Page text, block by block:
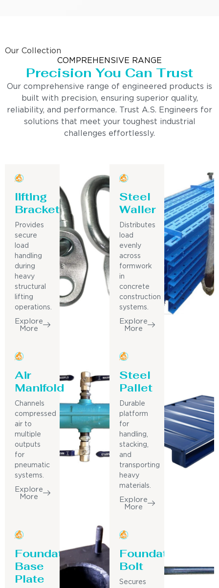
Our Collection
COMPREHENSIVE RANGE
Precision You Can Trust
Our comprehensive range of engineered products is
built with precision, ensuring superior quality,
reliability, and performance. Trust A.S. Engineers for
solutions that meet your toughest industrial
challenges effortlessly.
lifting
Bracket
Provides
secure
load
handling
during
heavy
structural
lifting
operations.
Explore
More
Steel
Waller
Distributes
load
evenly
across
formwork
in
concrete
construction
systems.
Explore
More
Air
Manifold
Channels
compressed
air to
multiple
outputs
for
pneumatic
systems.
Explore
More
Steel
Pallet
Durable
platform
for
handling,
stacking,
and
transporting
heavy
materials.
Explore
More
Foundation
Base
Plate
Foundation
Bolt
Secures